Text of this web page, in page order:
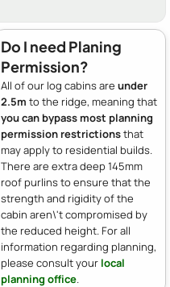
Do I need Planing
Permission?
All of our log cabins are under
2.5m to the ridge, meaning that
you can bypass most planning
permission restrictionsthat
may apply to residential builds.
There are extra deep 145mm
roof purlins to ensure that the
strength and rigidity of the
cabin aren\'t compromised by
the reduced height. For all
information regarding planning,
please consult your local
planning office.